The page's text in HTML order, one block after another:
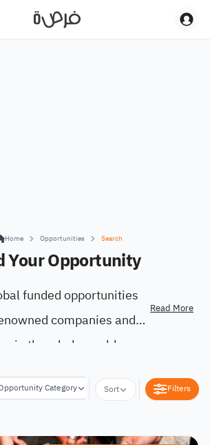
Home Opportunities Search
Your Opportunity
funded opportunities
companies and
in the whole world.
Read More
Category Opportunity Location
Sort Filters